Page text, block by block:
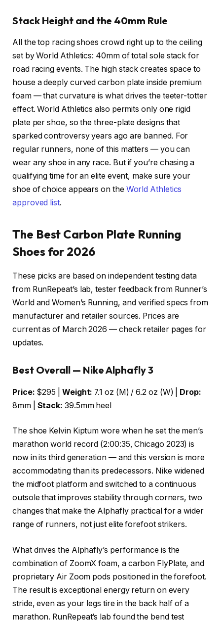
Stack Height and the 40mm Rule
All the top racing shoes crowd right up to the ceiling
set byWorld Athletics: 40mm of total sole stack for
road racing events. The high stack creates space to
house a deeply curved carbon plate inside premium
foam — that curvature is what drives the teeter-totter
effect. World Athletics also permits only one rigid
plate per shoe, so the three-plate designs that
sparked controversy years ago are banned. For
regular runners, none of this matters — you can
wear any shoe in any race. But if you’re chasing a
qualifying time for an elite event, make sure your
shoe of choice appears on the World Athletics
approved list.
The Best Carbon Plate Running
Shoes for 2026
These picks are based on independent testing data
from RunRepeat’s lab, tester feedback from Runner’s
World and Women’s Running, and verified specs from
manufacturer and retailer sources. Prices are
current as of March 2026 — check retailer pages for
updates.
Best Overall — Nike Alphafly 3
Price: $295 | Weight: 7.1 oz (M) / 6.2 oz (W) | Drop:
8mm | Stack: 39.5mm heel
The shoe Kelvin Kiptum wore when he set the men’s
marathon world record (2:00:35, Chicago 2023) is
now in its third generation — and this version is more
accommodating than its predecessors. Nike widened
the midfoot platform and switched to a continuous
outsole that improves stability through corners, two
changes that make the Alphafly practical for a wider
range of runners, not just elite forefoot strikers.
What drives the Alphafly’s performance is the
combination of ZoomX foam, a carbon FlyPlate, and
proprietary Air Zoom pods positioned in the forefoot.
The result is exceptional energy return on every
stride, even as your legs tire in the back half of a
marathon. RunRepeat’s lab found the bend test